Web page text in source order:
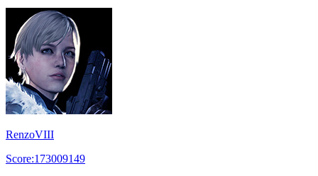
RenzoVIII
Score:173009149